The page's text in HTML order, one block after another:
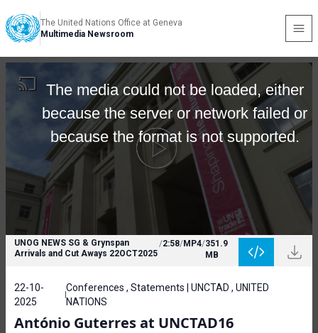
The United Nations Office at Geneva
Multimedia Newsroom
The media could not be loaded, either
because the server or network failed or
because the format is not supported.
UNOG NEWS SG & Grynspan
Arrivals and Cut Aways 22OCT2025
/2:58/MP4/351.9
MB
22-10-
2025
Conferences , Statements | UNCTAD , UNITED
NATIONS
António Guterres at UNCTAD16